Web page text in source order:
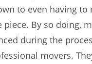
to even having
piece. By so doing,
during the
movers.